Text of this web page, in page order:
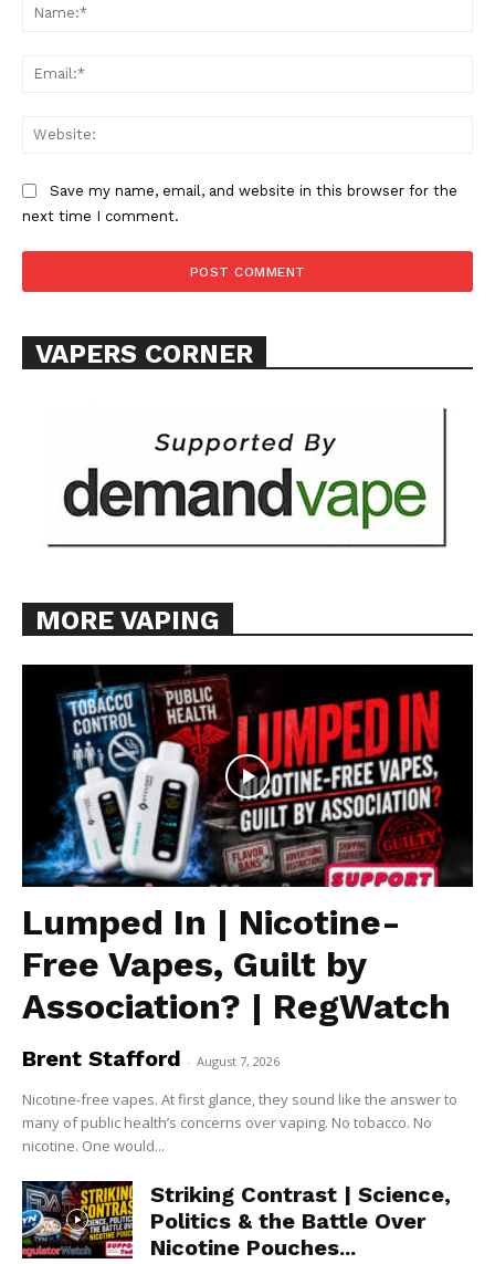
Learn More
ABOUT
TEAM
Save my name, email, and website in this browser for the
next time I comment.
VAPERS CORNER
MORE VAPING
Lumped In | Nicotine-
Free Vapes, Guilt by
Association? | RegWatch
Brent Stafford - August 7, 2026
Nicotine-free vapes. At first glance, they sound like the answer to
many of public health’s concerns over vaping. No tobacco. No
nicotine. One would...
Striking Contrast | Science,
Politics & the Battle Over
Nicotine Pouches...